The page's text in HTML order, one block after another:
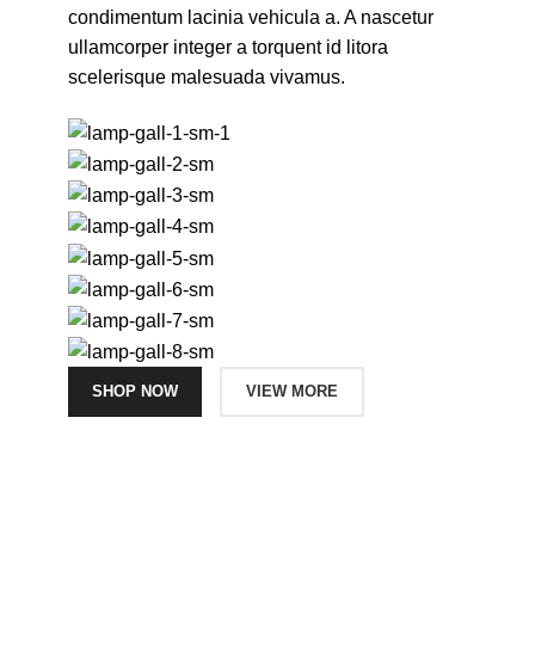
condimentum lacinia vehicula a. A nascetur
ullamcorper integer a torquent id litora
scelerisque malesuada vivamus.
SHOP NOW VIEW MORE